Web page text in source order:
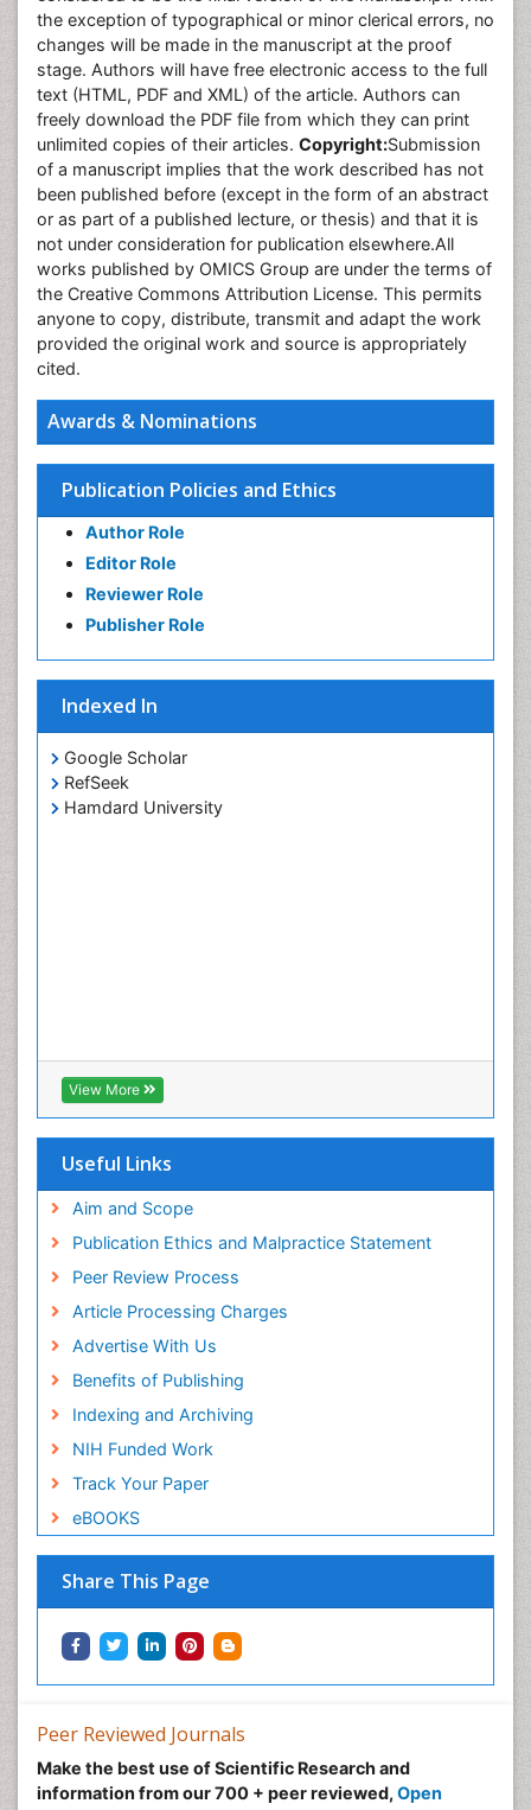
Awards & Nominations
Publication Policies and Ethics
Author Role
Editor Role
Reviewer Role
Publisher Role
Indexed In
Google Scholar
RefSeek
Hamdard University
View More
Useful Links
Aim and Scope
Publication Ethics and Malpractice Statement
Peer Review Process
Article Processing Charges
Advertise With Us
Benefits of Publishing
Indexing and Archiving
NIH Funded Work
Track Your Paper
eBOOKS
Share This Page
the exception of typographical or minor clerical errors, no
changes will be made in the manuscript at the proof
stage. Authors will have free electronic access to the full
text (HTML, PDF and XML) of the article. Authors can
freely download the PDF file from which they can print
unlimited copies of their articles. Copyright:Submission
of a manuscript implies that the work described has not
been published before (except in the form of an abstract
or as part of a published lecture, or thesis) and that it is
not under consideration for publication elsewhere.All
works published by OMICS Group are under the terms of
the Creative Commons Attribution License. This permits
anyone to copy, distribute, transmit and adapt the work
provided the original work and source is appropriately
cited.
Peer Reviewed Journals
Make the best use of Scientific Research and
information from our 700 + peer reviewed, Open